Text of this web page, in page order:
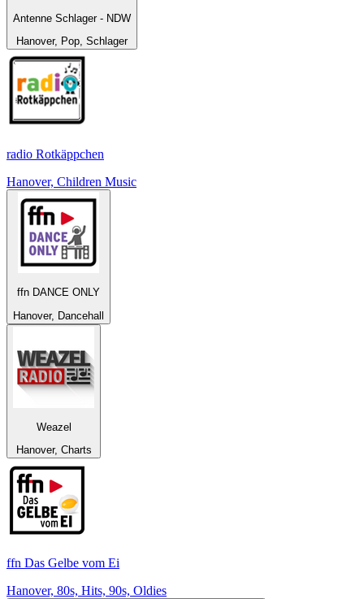
Antenne Schlager - NDW
Hanover, Pop, Schlager
radio Rotkäppchen
Hanover, Children Music
ffn DANCE ONLY
Hanover, Dancehall
Weazel
Hanover, Charts
ffn Das Gelbe vom Ei
Hanover, 80s, Hits, 90s, Oldies